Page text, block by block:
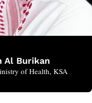
Al Burikan
of Health, KSA